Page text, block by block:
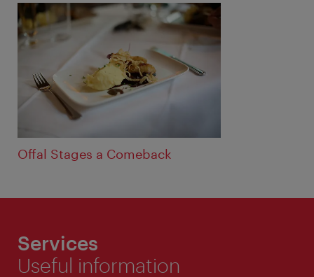
Offal Stages a Comeback
Services
Useful information